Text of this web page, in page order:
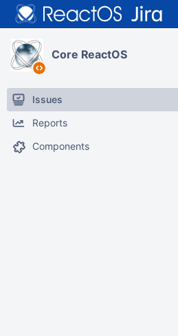
Core ReactOS
Issues
Reports
Components